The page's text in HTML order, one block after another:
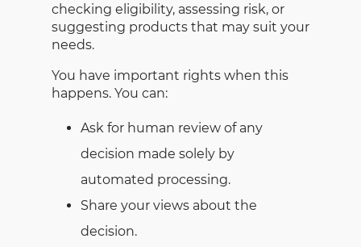
checking eligibility, assessing risk, or
suggesting products that may suit your
needs.
You have important rights when this
happens. You can:
Ask for human review of any
decision made solely by
automated processing.
Share your views about the
decision.